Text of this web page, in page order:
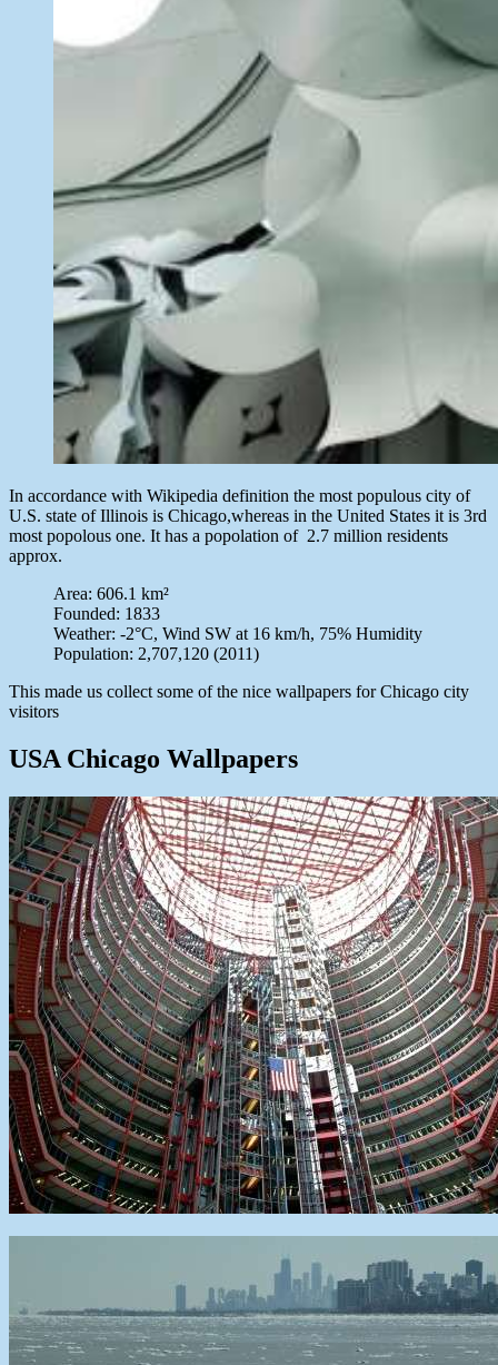
In accordance with Wikipedia definition the most populous city of
U.S. state of Illinois is Chicago,whereas in the United States it is 3rd
most popolous one. It has a popolation of 2.7 million residents
approx.
Area: 606.1 km²
Founded: 1833
Weather: -2°C, Wind SW at 16 km/h, 75% Humidity
Population: 2,707,120 (2011)
This made us collect some of the nice wallpapers for Chicago city
visitors
USA Chicago Wallpapers